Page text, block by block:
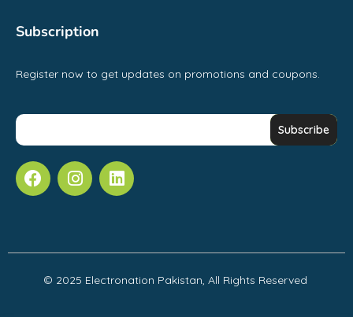
Subscription
Register now to get updates on promotions and coupons.
© 2025 Electronation Pakistan, All Rights Reserved